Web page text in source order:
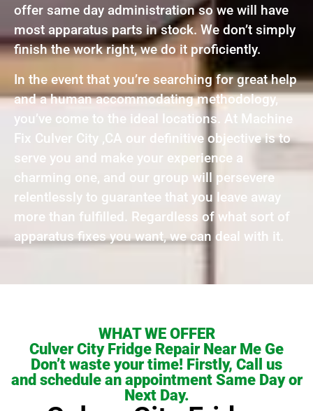
offer same day administration so we will have
most apparatus parts in stock. We don’t simply
finish the work right, we do it proficiently.
In the event that you’re searching for great help
and a human accommodating methodology,
you’ve come to the ideal locations. At Machine
Fix Culver City ,CA our definitive objective is to
serve you and make your experience a
charming one, and our group will persevere
relentlessly to guarantee that you leave away
more than fulfilled. Regardless of what sort of
apparatus fixes you want, we can deal with it.
WHAT WE OFFER
Culver City Fridge Repair Near Me Ge
Don’t waste your time! Firstly, Call us
and schedule an appointment Same Day or
Next Day.